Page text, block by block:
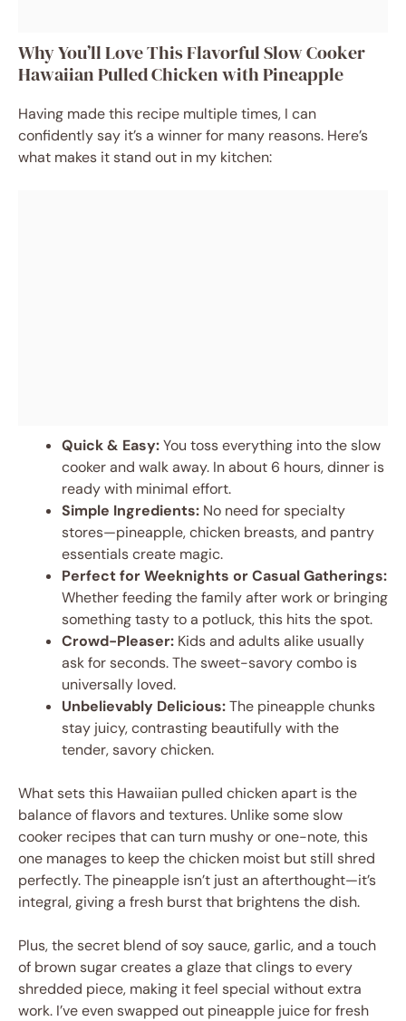
Why You’ll Love This Flavorful Slow Cooker
Hawaiian Pulled Chicken with Pineapple
Having made this recipe multiple times, I can
confidently say it’s a winner for many reasons. Here’s
what makes it stand out in my kitchen:
Quick & Easy:You toss everything into the slow
cooker and walk away. In about 6 hours, dinner is
ready with minimal effort.
Simple Ingredients: No need for specialty
stores—pineapple, chicken breasts, and pantry
essentials create magic.
Perfect for Weeknights or Casual Gatherings:
Whether feeding the family after work or bringing
something tasty to a potluck, this hits the spot.
Crowd-Pleaser: Kids and adults alike usually
ask for seconds. The sweet-savory combo is
universally loved.
Unbelievably Delicious:The pineapple chunks
stay juicy, contrasting beautifully with the
tender, savory chicken.
What sets this Hawaiian pulled chicken apart is the
balance of flavors and textures. Unlike some slow
cooker recipes that can turn mushy or one-note, this
one manages to keep the chicken moist but still shred
perfectly. The pineapple isn’t just an afterthought—it’s
integral, giving a fresh burst that brightens the dish.
Plus, the secret blend of soy sauce, garlic, and a touch
of brown sugar creates a glaze that clings to every
shredded piece, making it feel special without extra
work. I’ve even swapped out pineapple juice for fresh